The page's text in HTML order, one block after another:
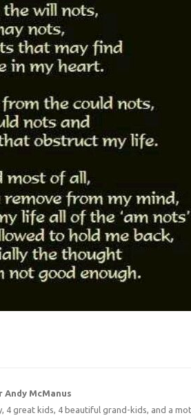
Andy McManus
4 great kids, 4 beautiful grand-kids, and a